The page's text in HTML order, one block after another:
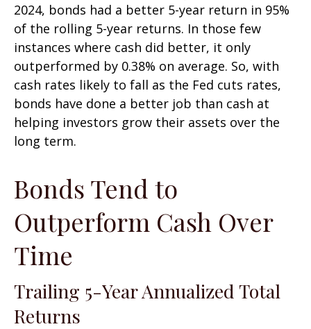
2024, bonds had a better 5-year return in 95%
of the rolling 5-year returns. In those few
instances where cash did better, it only
outperformed by 0.38% on average. So, with
cash rates likely to fall as the Fed cuts rates,
bonds have done a better job than cash at
helping investors grow their assets over the
long term.
Bonds Tend to
Outperform Cash Over
Time
Trailing 5-Year Annualized Total
Returns